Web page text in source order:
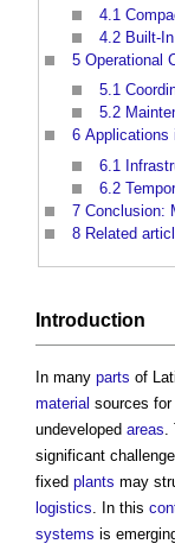
4.1
4.2 Built-
5 Operational
5.1
5.2
6 Applications
6.1
6.2
7 Conclusion:
8 Related
Introduction
In many parts of
material sources for
undeveloped areas.
significant
fixed plants may
logistics. In this
systems is